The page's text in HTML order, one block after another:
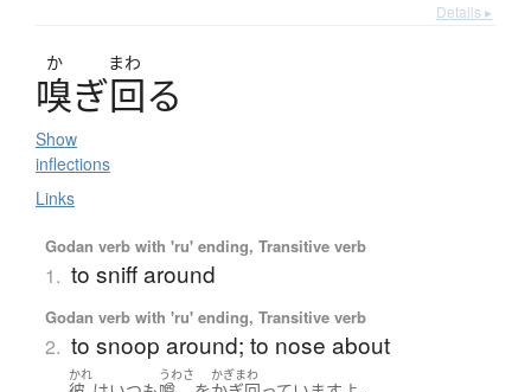
Details ▸
か まわ
嗅ぎ回る
Show
inflections
Links
Godan verb with 'ru' ending, Transitive verb
1. to sniff around
Godan verb with 'ru' ending, Transitive verb
2. to snoop around; to nose about
かれ うわさ かぎまわ